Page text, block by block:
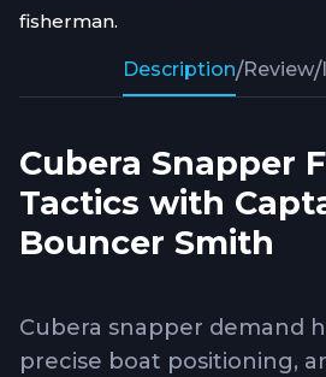
fisherman.
Description/Review/
Cubera Snapper
Tactics with
Bouncer Smith
Cubera snapper demand
precise boat positioning,